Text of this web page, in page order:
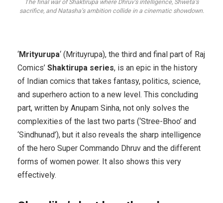
The final war of Shaktirupa where Dhruv’s intelligence, Shweta’s
sacrifice, and Natasha’s ambition collide in a cinematic showdown.
‘Mrityurupa‘ (Mrituyrupa), the third and final part of Raj
Comics’ Shaktirupa series, is an epic in the history
of Indian comics that takes fantasy, politics, science,
and superhero action to a new level. This concluding
part, written by Anupam Sinha, not only solves the
complexities of the last two parts (‘Stree-Bhoo’ and
‘Sindhunad’), but it also reveals the sharp intelligence
of the hero Super Commando Dhruv and the different
forms of women power. It also shows this very
effectively.